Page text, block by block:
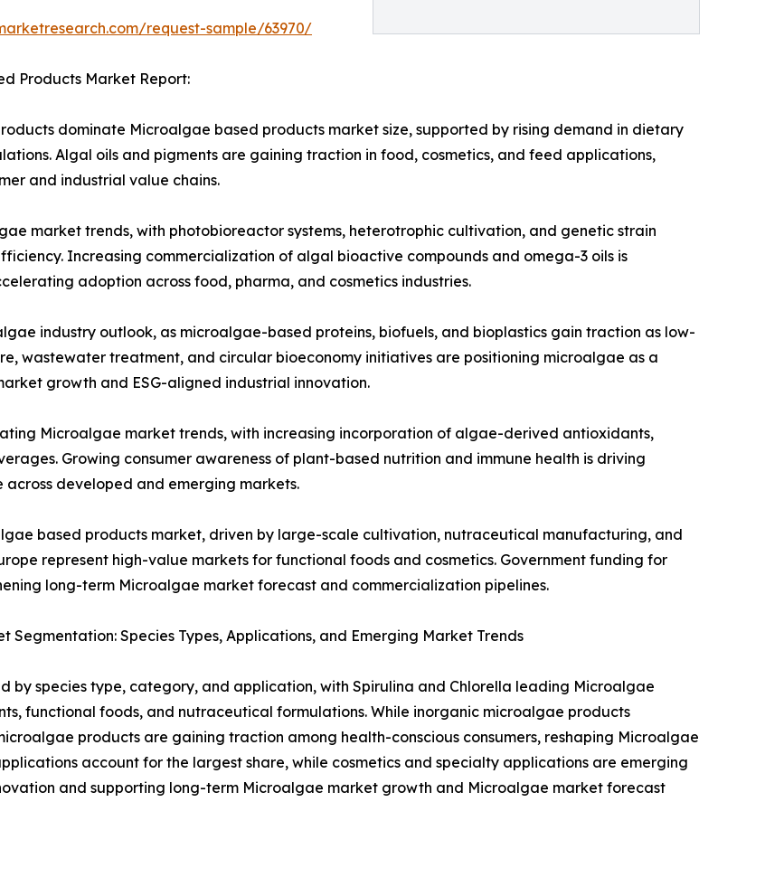
request-sample/63970/
Products Market Report:
dominate Microalgae based products market size, supported by rising demand in dietary
Algal oils and pigments are gaining traction in food, cosmetics, and feed applications,
and industrial value chains.
market trends, with photobioreactor systems, heterotrophic cultivation, and genetic strain
Increasing commercialization of algal bioactive compounds and omega-3 oils is
adoption across food, pharma, and cosmetics industries.
industry outlook, as microalgae-based proteins, biofuels, and bioplastics gain traction as low-
wastewater treatment, and circular bioeconomy initiatives are positioning microalgae as a
growth and ESG-aligned industrial innovation.
Microalgae market trends, with increasing incorporation of algae-derived antioxidants,
Growing consumer awareness of plant-based nutrition and immune health is driving
developed and emerging markets.
based products market, driven by large-scale cultivation, nutraceutical manufacturing, and
represent high-value markets for functional foods and cosmetics. Government funding for
long-term Microalgae market forecast and commercialization pipelines.
Species Types, Applications, and Emerging Market Trends
by species type, category, and application, with Spirulina and Chlorella leading Microalgae
functional foods, and nutraceutical formulations. While inorganic microalgae products
products are gaining traction among health-conscious consumers, reshaping Microalgae
account for the largest share, while cosmetics and specialty applications are emerging
and supporting long-term Microalgae market growth and Microalgae market forecast